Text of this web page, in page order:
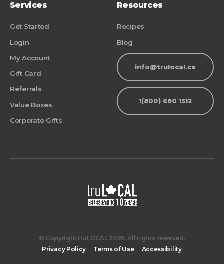
Services
Get Started
Login
My Account
Gift Card
Referrals
Value Boxes
Corporate Gifts
Resources
Recipes
Blog
info@trulocal.ca
1(800) 680 1512
© Copyright truLOCAL 2026. All rights reserved.
Privacy Policy
Terms of Use Accessibility